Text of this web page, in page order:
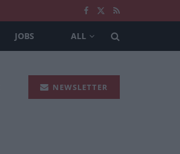
JOBS ALL
NEWSLETTER